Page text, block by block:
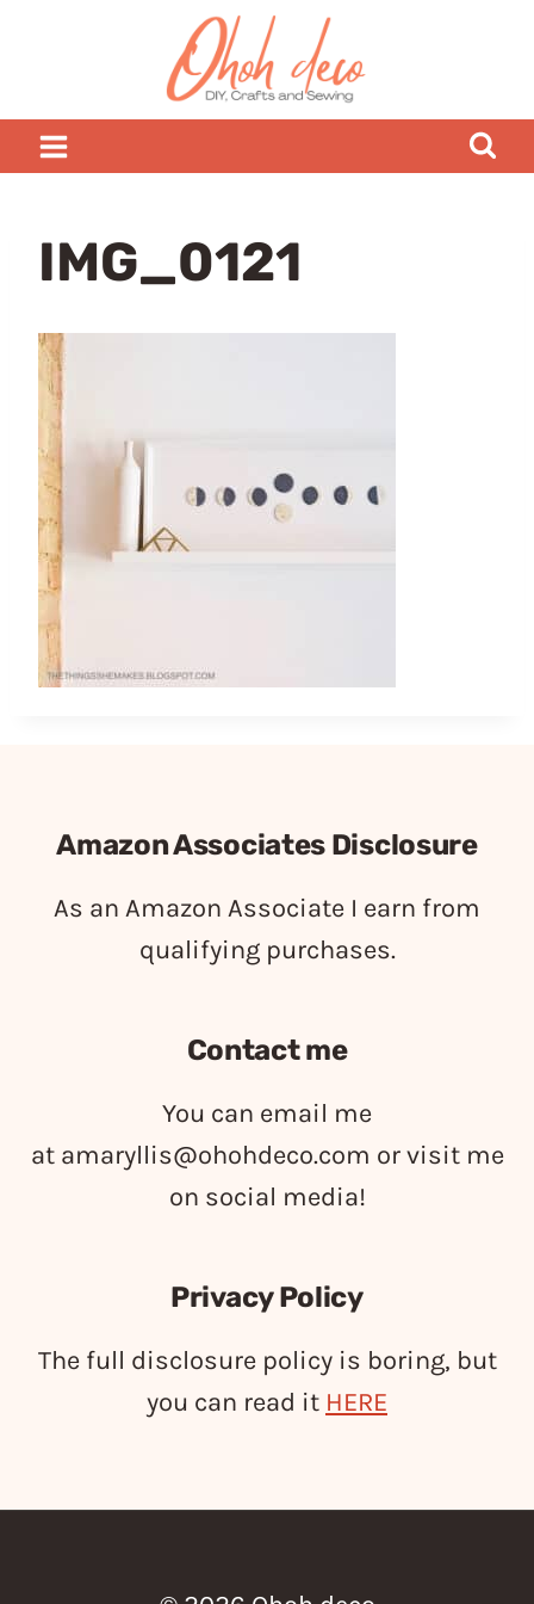
IMG_0121
Amazon Associates Disclosure
As an Amazon Associate I earn from
qualifying purchases.
Contact me
You can email me
at amaryllis@ohohdeco.com or visit me
on social media!
Privacy Policy
The full disclosure policy is boring, but
you can read it HERE